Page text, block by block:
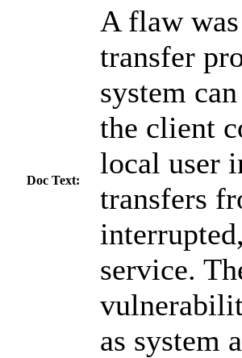
Doc Text:
A flaw
transfer
system
the client
local user
transfers
service.
as system